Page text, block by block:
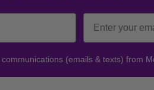
(emails & texts) from